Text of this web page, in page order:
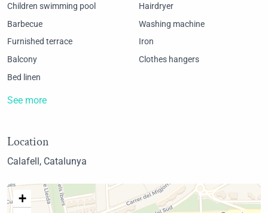
Children swimming pool
Barbecue
Furnished terrace
Balcony
Bed linen
Hairdryer
Washing machine
Iron
Clothes hangers
See more
Location
Calafell, Catalunya
+